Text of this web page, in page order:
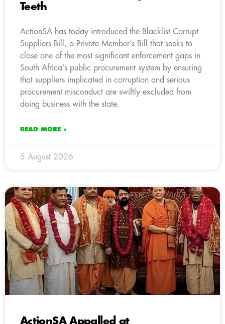
Teeth
ActionSA has today introduced the Blacklist Corrupt
Suppliers Bill, a Private Member’s Bill that seeks to
close one of the most significant enforcement gaps in
South Africa’s public procurement system by ensuring
that suppliers implicated in corruption and serious
procurement misconduct are swiftly excluded from
doing business with the state.
READ MORE »
5 August 2026
ActionSA Appalled at